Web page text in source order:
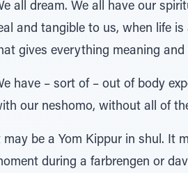
all dream. We all have our
and tangible to us, when life
gives everything meaning and
have – sort of – out of body
our neshomo, without all of
may be a Yom Kippur in shul. It
during a farbrengen or